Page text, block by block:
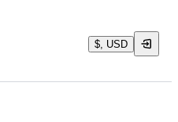
$, USD